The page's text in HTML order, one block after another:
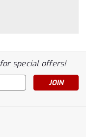
for special offers!